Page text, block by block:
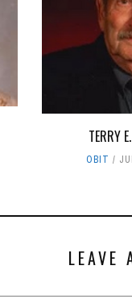
TERRY
OBIT
LEAVE